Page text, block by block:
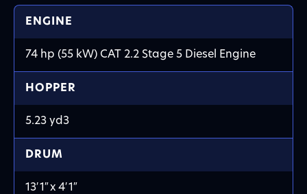
ENGINE
74 hp (55 kW) CAT 2.2 Stage 5 Diesel Engine
HOPPER
5.23 yd 3
DRUM
13′ 1″x 4′ 1″